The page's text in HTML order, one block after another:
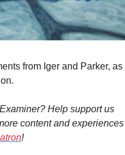
from Iger and Parker, as
Help support us
content and experiences
!